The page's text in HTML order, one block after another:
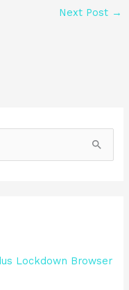
Next Post →
Lockdown Browser